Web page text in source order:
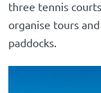
three tennis
organise tours
paddocks.